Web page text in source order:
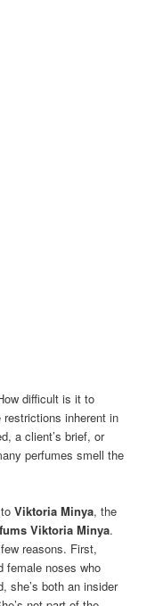
difficult is it to
inherent in
a client’s brief, or
perfumes smell the
toViktoria Minya, the
Viktoria Minya.
reasons. First,
female noses who
she’s both an insider